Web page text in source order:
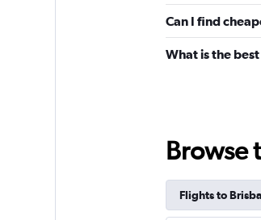
Can I find
What is the
Browse
Flights to